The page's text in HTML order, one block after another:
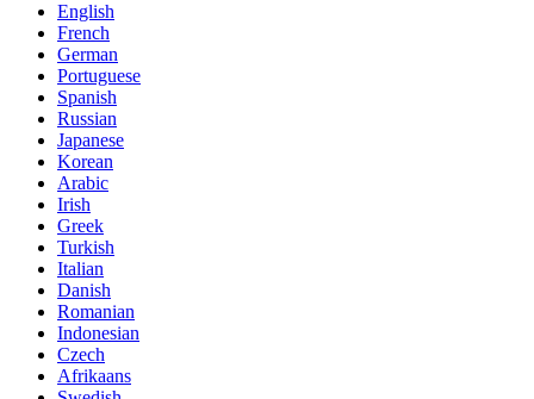
English
French
German
Portuguese
Spanish
Russian
Japanese
Korean
Arabic
Irish
Greek
Turkish
Italian
Danish
Romanian
Indonesian
Czech
Afrikaans